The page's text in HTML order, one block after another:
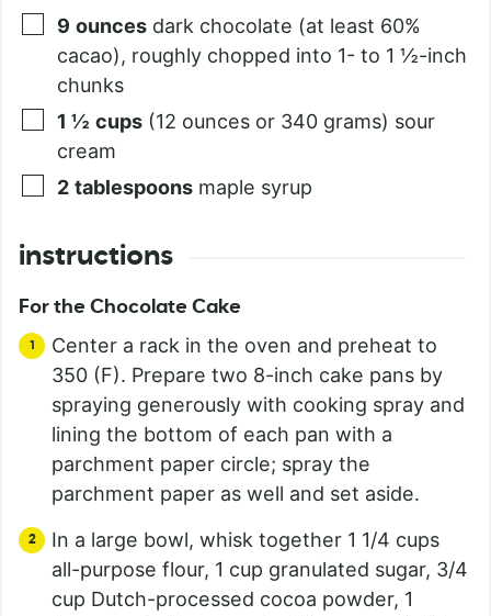
9 ounces dark chocolate (at least 60%
cacao), roughly chopped into 1- to 1 ½-inch
chunks
1 ½ cups (12 ounces or 340 grams) sour
cream
2 tablespoons maple syrup
instructions
For the Chocolate Cake
Center a rack in the oven and preheat to
350 (F). Prepare two 8-inch cake pans by
spraying generously with cooking spray and
lining the bottom of each pan with a
parchment paper circle; spray the
parchment paper as well and set aside.
In a large bowl, whisk together 1 1/4 cups
all-purpose flour, 1 cup granulated sugar, 3/4
cup Dutch-processed cocoa powder, 1